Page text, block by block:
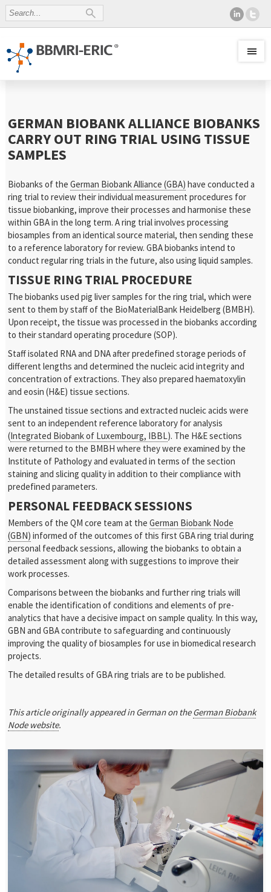
GERMAN BIOBANK ALLIANCE BIOBANKS
CARRY OUT RING TRIAL USING TISSUE
SAMPLES
Biobanks of theGerman Biobank Alliance (GBA) have conducted a
ring trial to review their individual measurement procedures for
tissue biobanking, improve their processes and harmonise these
within GBA in the long term. A ring trial involves processing
biosamples from an identical source material, then sending these
to a reference laboratory for review. GBA biobanks intend to
conduct regular ring trials in the future, also using liquid samples.
TISSUE RING TRIAL PROCEDURE
The biobanks used pig liver samples for the ring trial, which were
sent to them by staff of the BioMaterialBank Heidelberg (BMBH).
Upon receipt, the tissue was processed in the biobanks according
to their standard operating procedure (SOP).
Staff isolated RNA and DNA after predefined storage periods of
different lengths and determined the nucleic acid integrity and
concentration of extractions. They also prepared haematoxylin
and eosin (H&E) tissue sections.
The unstained tissue sections and extracted nucleic acids were
sent to an independent reference laboratory for analysis
(Integrated Biobank of Luxembourg, IBBL). The H&E sections
were returned to the BMBH where they were examined by the
Institute of Pathology and evaluated in terms of the section
staining and slicing quality in addition to their compliance with
predefined parameters.
PERSONAL FEEDBACK SESSIONS
Members of the QM core team at theGerman Biobank Node
(GBN) informed of the outcomes of this first GBA ring trial during
personal feedback sessions, allowing the biobanks to obtain a
detailed assessment along with suggestions to improve their
work processes.
Comparisons between the biobanks and further ring trials will
enable the identification of conditions and elements of pre-
analytics that have a decisive impact on sample quality. In this way,
GBN and GBA contribute to safeguarding and continuously
improving the quality of biosamples for use in biomedical research
projects.
The detailed results of GBA ring trials are to be published.
This article originally appeared in German on theGerman Biobank
Node website.